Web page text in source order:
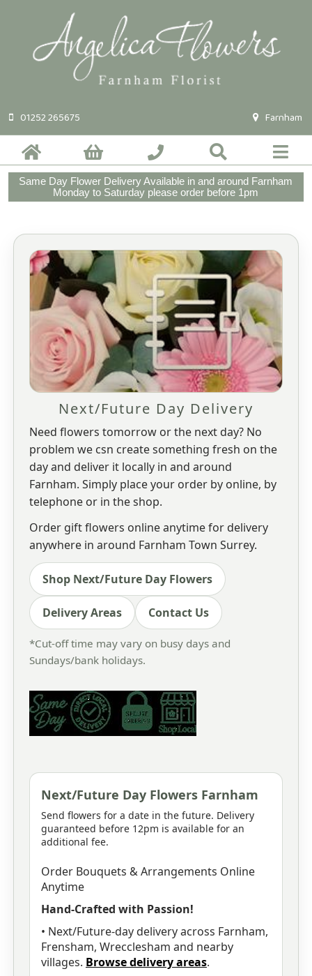
01252 265675 Farnham
Same Day Flower Delivery Available in and around Farnham
Monday to Saturday please order before 1pm
Next/Future Day Delivery
Need flowers tomorrow or the next day? No
problem we csn create something fresh on the
day and deliver it locally in and around
Farnham. Simply place your order by online, by
telephone or in the shop.
Order gift flowers online anytime for delivery
anywhere in around Farnham Town Surrey.
Shop Next/Future Day Flowers
Delivery Areas Contact Us
*Cut-off time may vary on busy days and
Sundays/bank holidays.
Next/Future Day Flowers Farnham
Send flowers for a date in the future. Delivery
guaranteed before 12pm is available for an
additional fee.
Order Bouquets & Arrangements Online
Anytime
Hand-Crafted with Passion!
• Next/Future-day delivery across Farnham,
Frensham, Wrecclesham and nearby
villages. Browse delivery areas.